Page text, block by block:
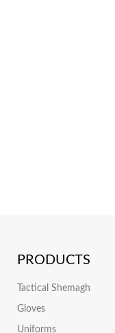
PRODUCTS
Tactical Shemagh
Gloves
Uniforms